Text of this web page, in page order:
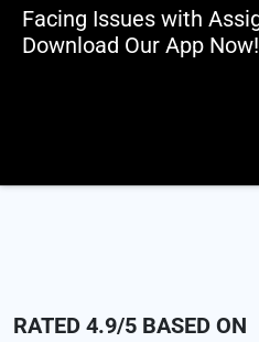
Facing Issues with
Download Our App Now!
RATED 4.9/5 BASED ON